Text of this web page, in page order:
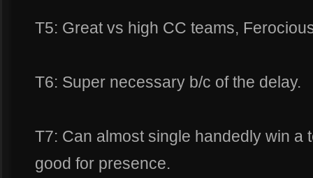
T5: Great vs high CC teams,
T6: Super necessary b/c of the delay.
T7: Can almost single handedly win a
good for presence.